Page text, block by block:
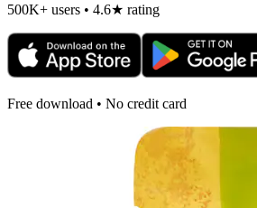
500K+ users • 4.6★ rating
Free download • No credit card